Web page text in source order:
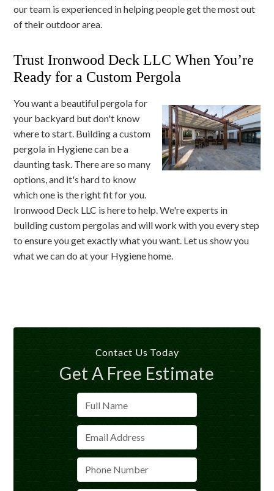
our team is experienced in helping people get the most out
of their outdoor area.
Trust Ironwood Deck LLC When You’re
Ready for a Custom Pergola
You want a beautiful pergola for
your backyard but don't know
where to start. Building a custom
pergola in Hygiene can be a
daunting task. There are so many
options, and it's hard to know
which one is the right fit for you.
Ironwood Deck LLC is here to help. We're experts in
building custom pergolas and will work with you every step
to ensure you get exactly what you want. Let us show you
what we can do at your Hygiene home.
Contact Us Today
Get A Free Estimate